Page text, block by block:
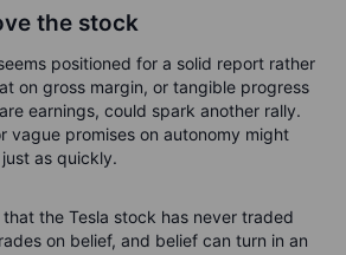
the stock
positioned for a solid report rather
on gross margin, or tangible progress
earnings, could spark another rally.
vague promises on autonomy might
as quickly.
that the Tesla stock has never traded
on belief, and belief can turn in an